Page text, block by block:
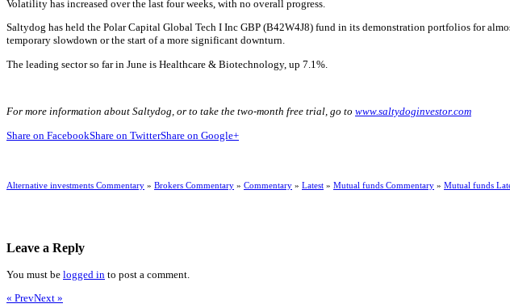
Volatility has increased over the last four weeks, with no overall progress.
Saltydog has held the Polar Capital Global Tech I Inc GBP (B42W4J8) fund in its demonstration portfolios for
temporary slowdown or the start of a more significant downturn.
The leading sector so far in June is Healthcare & Biotechnology, up 7.1%.
For more information about Saltydog, or to take the two-month free trial, go to www.saltydoginvestor.com
Share on FacebookShare on TwitterShare on Google+
Alternative investments Commentary » Brokers Commentary » Commentary » Latest » Mutual funds Commentary » Mutual funds
Leave a Reply
You must be logged in to post a comment.
« PrevNext »